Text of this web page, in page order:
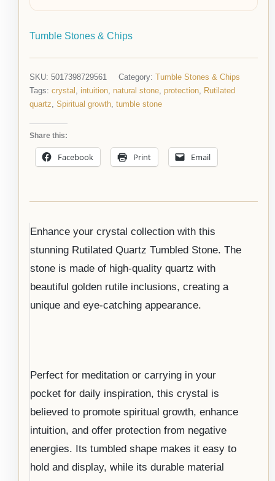
Tumble Stones & Chips
SKU: 5017398729561 Category: Tumble Stones & Chips
Tags: crystal , intuition, natural stone, protection, Rutilated
quartz, Spiritual growth, tumble stone
Share this:
Facebook Print Email
Enhance your crystal collection with this
stunning Rutilated Quartz Tumbled Stone. The
stone is made of high-quality quartz with
beautiful golden rutile inclusions, creating a
unique and eye-catching appearance.
Perfect for meditation or carrying in your
pocket for daily inspiration, this crystal is
believed to promote spiritual growth, enhance
intuition, and offer protection from negative
energies. Its tumbled shape makes it easy to
hold and display, while its durable material